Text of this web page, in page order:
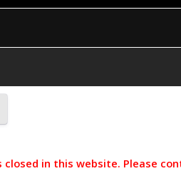
closed in this website. Please